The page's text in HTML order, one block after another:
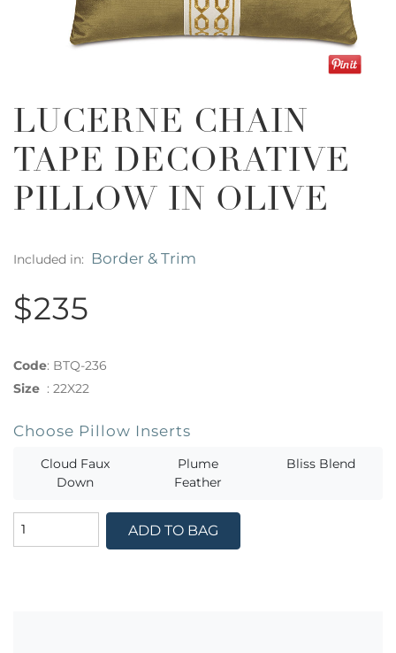
LUCERNE CHAIN
TAPE DECORATIVE
PILLOW IN OLIVE
Included in: Border & Trim
$235
Code: BTQ-236
Size : 22X22
Choose Pillow Inserts
Cloud Faux
Down
Plume
Feather
Bliss Blend
ADD TO BAG